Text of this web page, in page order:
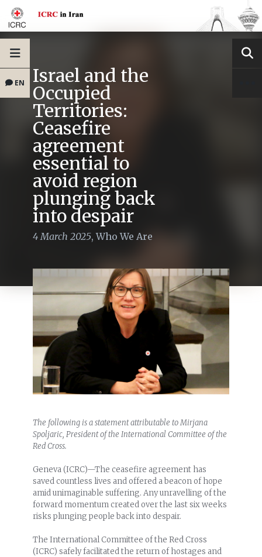
EN Israel and the
Occupied
Territories:
Ceasefire
agreement
essential to
avoid region
plunging back
into despair
4 March 2025,Who We Are
The following is a statement attributable to Mirjana
Spoljaric, President of the International Committee of the
Red Cross.
Geneva (ICRC)—The ceasefire agreement has
saved countless lives and offered a beacon of hope
amid unimaginable suffering. Any unravelling of the
forward momentum created over the last six weeks
risks plunging people back into despair.
The International Committee of the Red Cross
(ICRC) safely facilitated the return of hostages and